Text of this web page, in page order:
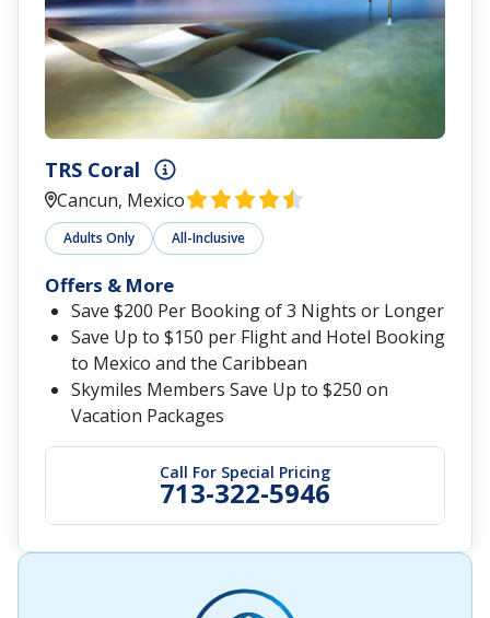
TRS Coral
Cancun, Mexico
Adults Only All-Inclusive
Call For Special Pricing
713-322-5946
Offers & More
Save $200 Per Booking of 3 Nights or Longer
Save Up to $150 per Flight and Hotel Booking
to Mexico and the Caribbean
Skymiles Members Save Up to $250 on
Vacation Packages